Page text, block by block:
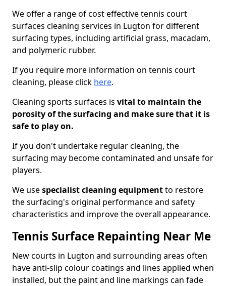
We offer a range of cost effective tennis court
surfaces cleaning services in Lugton for different
surfacing types, including artificial grass, macadam,
and polymeric rubber.
If you require more information on tennis court
cleaning, please click here.
Cleaning sports surfaces is vital to maintain the
porosity of the surfacing and make sure that it is
safe to play on.
If you don't undertake regular cleaning, the
surfacing may become contaminated and unsafe for
players.
We usespecialist cleaning equipmentto restore
the surfacing's original performance and safety
characteristics and improve the overall appearance.
Tennis Surface Repainting Near Me
New courts in Lugton and surrounding areas often
have anti-slip colour coatings and lines applied when
installed, but the paint and line markings can fade